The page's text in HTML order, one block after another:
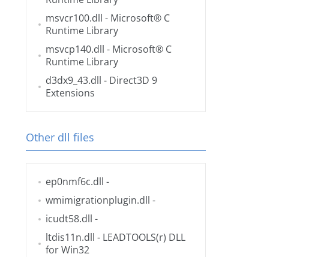
msvcr100.dll - Microsoft® C
Runtime Library
msvcp140.dll - Microsoft® C
Runtime Library
d3dx9_43.dll - Direct3D 9
Extensions
Other dll files
ep0nmf6c.dll -
wmimigrationplugin.dll -
icudt58.dll -
ltdis11n.dll - LEADTOOLS(r) DLL
for Win32